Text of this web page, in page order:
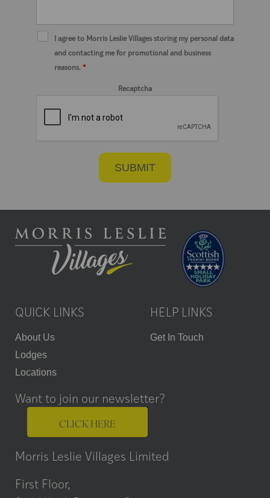
I agree to Morris Leslie Villages storing my personal data
and contacting me for promotional and business
reasons. *
Recaptcha
QUICK LINKS
About Us
Lodges
Locations
HELP LINKS
Get In Touch
Want to join our newsletter?
CLICK HERE
Morris Leslie Villages Limited
First Floor,